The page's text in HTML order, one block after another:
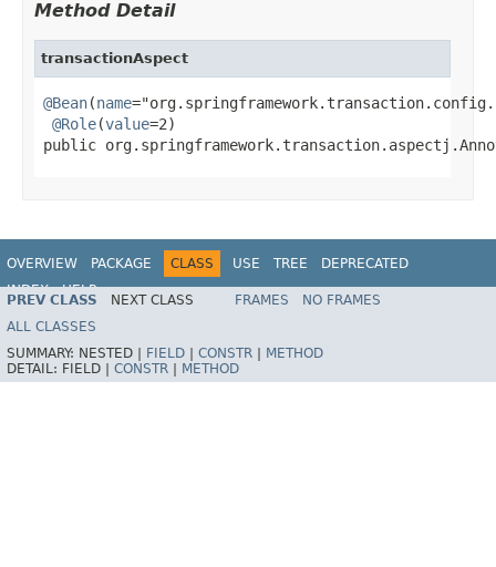
Method Detail
transactionAspect
@Bean(name
@Role(value=2)
public
OVERVIEW PACKAGE CLASS USE TREE
DEPRECATED
INDEX
HELP
Spring Framework
PREV CLASS NEXT CLASS FRAMES
NO FRAMES
ALL CLASSES
SUMMARY: NESTED | FIELD CONSTR
METHOD
DETAIL: FIELD | CONSTR METHOD